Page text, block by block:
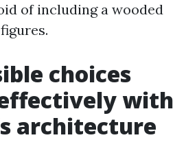
of including a wooded
choices
with
architecture